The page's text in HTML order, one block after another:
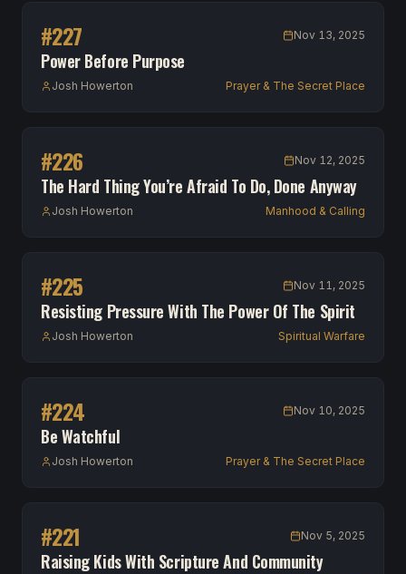
#227 Nov 13, 2025
Power Before Purpose
Josh Howerton Prayer & The Secret Place
#226 Nov 12, 2025
The Hard Thing You’re Afraid To Do, Done Anyway
Josh Howerton Manhood & Calling
#225 Nov 11, 2025
Resisting Pressure With The Power Of The Spirit
Josh Howerton Spiritual Warfare
#224 Nov 10, 2025
Be Watchful
Josh Howerton Prayer & The Secret Place
#221 Nov 5, 2025
Raising Kids With Scripture And Community